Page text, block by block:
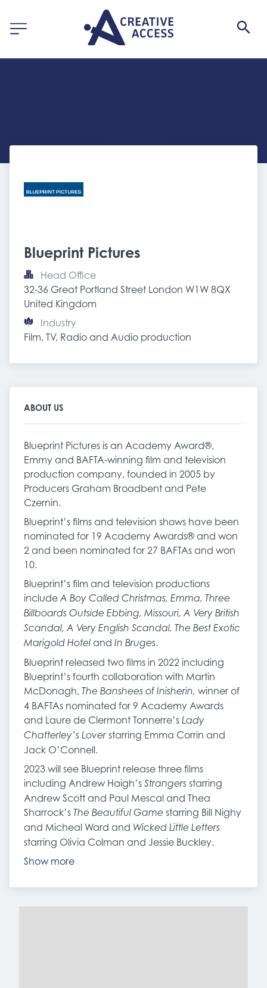
Blueprint Pictures
Head Office
32-36 Great Portland Street London W1W 8QX
United Kingdom
Industry
Film, TV, Radio and Audio production
ABOUT US
Blueprint Pictures is an Academy Award®,
Emmy and BAFTA-winning film and television
production company, founded in 2005 by
Producers Graham Broadbent and Pete
Czernin.
Blueprint’s films and television shows have been
nominated for 19 Academy Awards® and won
2 and been nominated for 27 BAFTAs and won
10.
Blueprint’s film and television productions
include A Boy Called Christmas, Emma, Three
Billboards Outside Ebbing, Missouri, A Very British
Scandal, A Very English Scandal, The Best Exotic
Marigold Hotel and In Bruges.
Blueprint released two films in 2022 including
Blueprint’s fourth collaboration with Martin
McDonagh, The Banshees of Inisherin, winner of
4 BAFTAs nominated for 9 Academy Awards
and Laure de Clermont Tonnerre’s Lady
Chatterley’s Lover starring Emma Corrin and
Jack O’Connell.
2023 will see Blueprint release three films
including Andrew Haigh’s Strangers starring
Andrew Scott and Paul Mescal and Thea
Sharrock’s The Beautiful Game starring Bill Nighy
and Micheal Ward and Wicked Little Letters
starring Olivia Colman and Jessie Buckley.
Show more